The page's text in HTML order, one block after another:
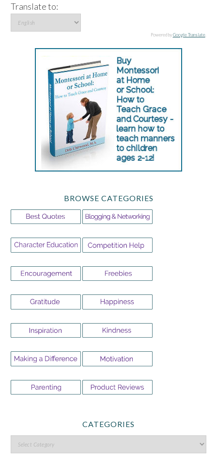
Translate to:
Powered byGoogle Translate.
BROWSE CATEGORIES
CATEGORIES